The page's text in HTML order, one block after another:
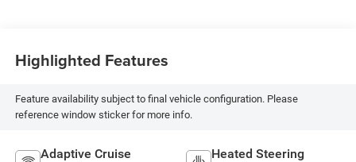
Highlighted Features
Feature availability subject to final vehicle configuration. Please
reference window sticker for more info.
Adaptive Cruise
Heated Steering